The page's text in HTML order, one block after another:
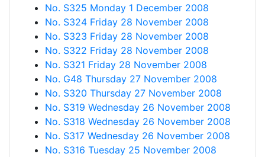
No. S325 Monday 1 December 2008
No. S324 Friday 28 November 2008
No. S323 Friday 28 November 2008
No. S322 Friday 28 November 2008
No. S321 Friday 28 November 2008
No. G48 Thursday 27 November 2008
No. S320 Thursday 27 November 2008
No. S319 Wednesday 26 November 2008
No. S318 Wednesday 26 November 2008
No. S317 Wednesday 26 November 2008
No. S316 Tuesday 25 November 2008